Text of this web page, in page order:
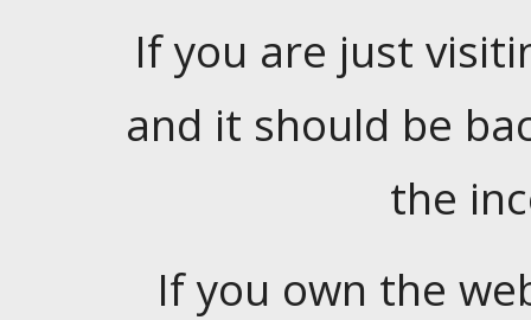
If you are just
and it should be
the
If you own the